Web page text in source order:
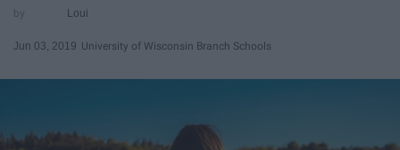
Loui
Jun 03, 2019 University of Wisconsin Branch Schools